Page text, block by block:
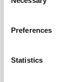
Selection
Preferences
Statistics